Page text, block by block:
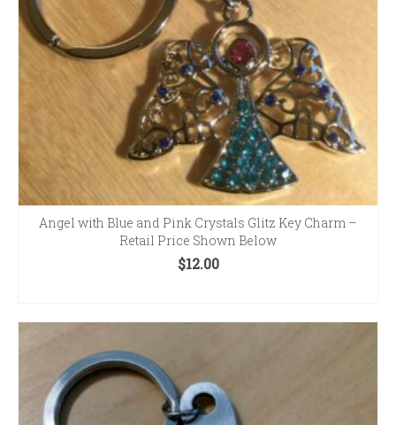
Angel with Blue and Pink Crystals Glitz Key Charm –
Retail Price Shown Below
$12.00